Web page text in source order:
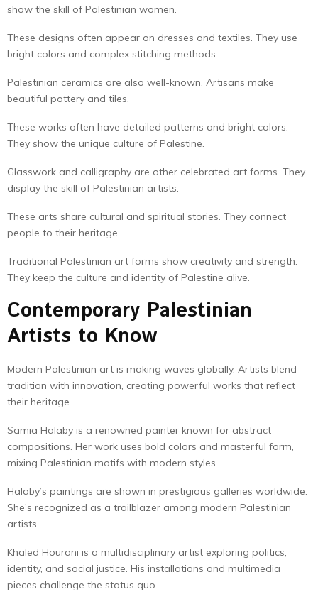
show the skill of Palestinian women.
These designs often appear on dresses and textiles. They use
bright colors and complex stitching methods.
Palestinian ceramics are also well-known. Artisans make
beautiful pottery and tiles.
These works often have detailed patterns and bright colors.
They show the unique culture of Palestine.
Glasswork and calligraphy are other celebrated art forms. They
display the skill of Palestinian artists.
These arts share cultural and spiritual stories. They connect
people to their heritage.
Traditional Palestinian art forms show creativity and strength.
They keep the culture and identity of Palestine alive.
Contemporary Palestinian
Artists to Know
Modern Palestinian art is making waves globally. Artists blend
tradition with innovation, creating powerful works that reflect
their heritage.
Samia Halaby is a renowned painter known for abstract
compositions. Her work uses bold colors and masterful form,
mixing Palestinian motifs with modern styles.
Halaby’s paintings are shown in prestigious galleries worldwide.
She’s recognized as a trailblazer among modern Palestinian
artists.
Khaled Hourani is a multidisciplinary artist exploring politics,
identity, and social justice. His installations and multimedia
pieces challenge the status quo.